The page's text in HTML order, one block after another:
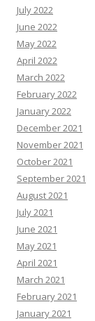
July 2022
June 2022
May 2022
April 2022
March 2022
February 2022
January 2022
December 2021
November 2021
October 2021
September 2021
August 2021
July 2021
June 2021
May 2021
April 2021
March 2021
February 2021
January 2021